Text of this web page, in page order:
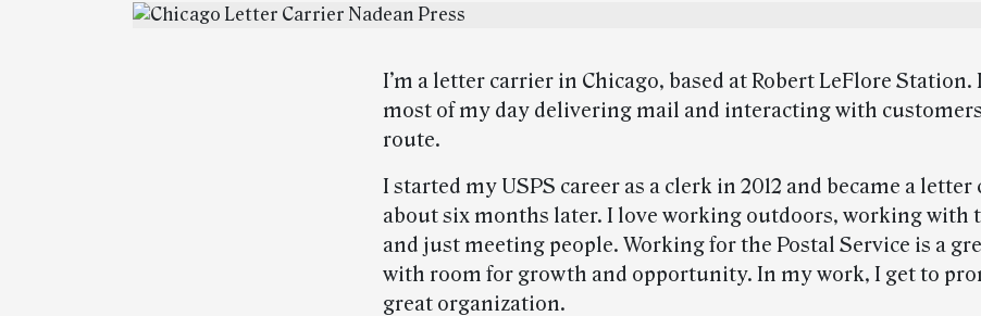
I’m a letter carrier in Chicago, based at Robert LeFlore Station.
most of my day delivering mail and interacting with
route.
I started my USPS career as a clerk in 2012 and became a
about six months later. I love working outdoors, working with
and just meeting people. Working for the Postal Service is a
with room for growth and opportunity. In my work, I get to
great organization.